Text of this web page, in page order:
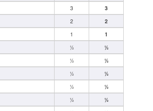
3
3
2
2
1
1
½
½
½
½
½
½
½
½
½
½